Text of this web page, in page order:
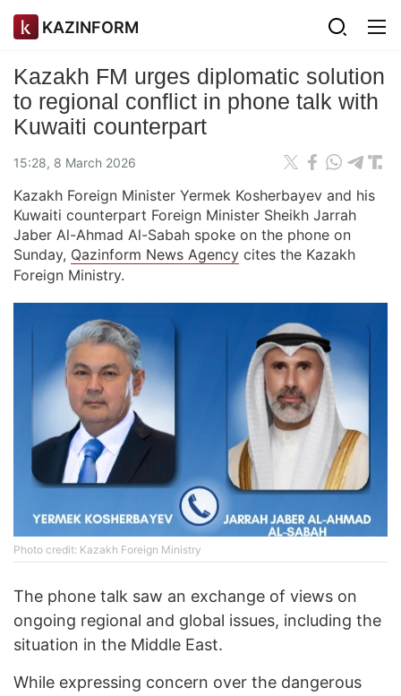
KAZINFORM
Kazakh FM urges diplomatic solution
to regional conflict in phone talk with
Kuwaiti counterpart
15:28, 8 March 2026
Kazakh Foreign Minister Yermek Kosherbayev and his
Kuwaiti counterpart Foreign Minister Sheikh Jarrah
Jaber Al-Ahmad Al-Sabah spoke on the phone on
Sunday, Qazinform News Agency cites the Kazakh
Foreign Ministry.
Photo credit: Kazakh Foreign Ministry
The phone talk saw an exchange of views on
ongoing regional and global issues, including the
situation in the Middle East.
While expressing concern over the dangerous